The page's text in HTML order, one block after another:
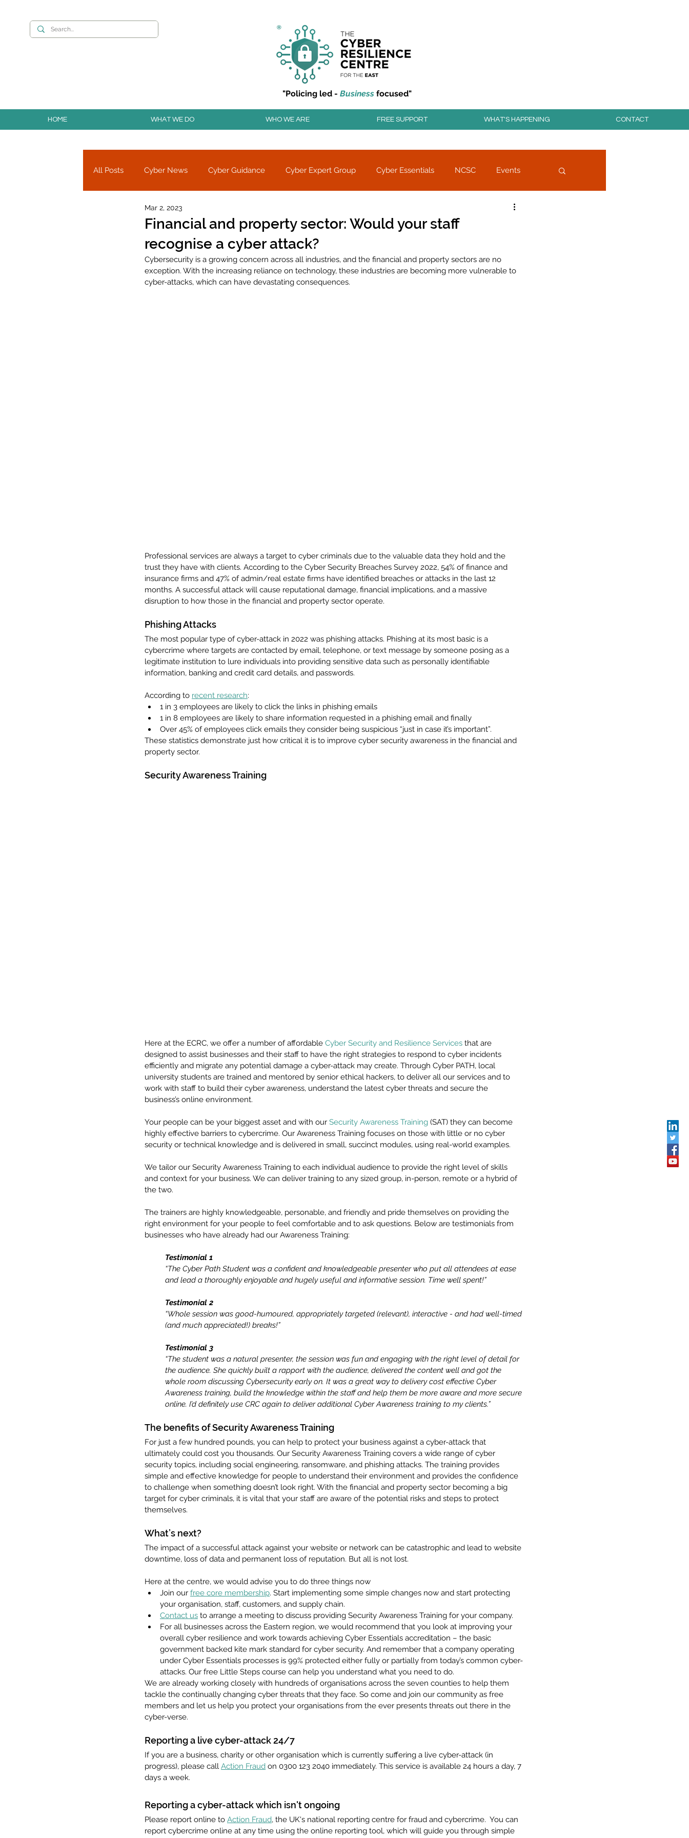
"Policing led - Businessfocused"
HOME WHAT WE DO WHO WE ARE FREE SUPPORT WHAT'S HAPPENING CONTACT
All Posts Cyber News Cyber Guidance Cyber Expert Group Cyber Essentials NCSC Events
Cyber Research
Financial and property sector: Would your staff
recognise a cyber attack?
Mar 2, 2023
Cybersecurity is a growing concern across all industries, and the financial and property sectors are no
exception. With the increasing reliance on technology, these industries are becoming more vulnerable to
cyber-attacks, which can have devastating consequences.
Professional services are always a target to cyber criminals due to the valuable data they hold and the
trust they have with clients. According to the Cyber Security Breaches Survey 2022, 54% of finance and
insurance firms and 47% of admin/real estate firms have identified breaches or attacks in the last 12
months. A successful attack will cause reputational damage, financial implications, and a massive
disruption to how those in the financial and property sector operate.
Phishing Attacks
The most popular type of cyber-attack in 2022 was phishing attacks. Phishing at its most basic is a
cybercrime where targets are contacted by email, telephone, or text message by someone posing as a
legitimate institution to lure individuals into providing sensitive data such as personally identifiable
information, banking and credit card details, and passwords.
According to recent research:
1 in 3 employees are likely to click the links in phishing emails
1 in 8 employees are likely to share information requested in a phishing email and finally
Over 45% of employees click emails they consider being suspicious “just in case it’s important”.
These statistics demonstrate just how critical it is to improve cyber security awareness in the financial and
property sector.
Security Awareness Training
Here at the ECRC, we offer a number of affordable Cyber Security and Resilience Services that are
designed to assist businesses and their staff to have the right strategies to respond to cyber incidents
efficiently and migrate any potential damage a cyber-attack may create. Through Cyber PATH, local
university students are trained and mentored by senior ethical hackers, to deliver all our services and to
work with staff to build their cyber awareness, understand the latest cyber threats and secure the
business’s online environment.
Your people can be your biggest asset and with our Security Awareness Training (SAT) they can become
highly effective barriers to cybercrime. Our Awareness Training focuses on those with little or no cyber
security or technical knowledge and is delivered in small, succinct modules, using real-world examples.
We tailor our Security Awareness Training to each individual audience to provide the right level of skills
and context for your business. We can deliver training to any sized group, in-person, remote or a hybrid of
the two.
The trainers are highly knowledgeable, personable, and friendly and pride themselves on providing the
right environment for your people to feel comfortable and to ask questions. Below are testimonials from
businesses who have already had our Awareness Training:
Testimonial 1
“The Cyber Path Student was a confident and knowledgeable presenter who put all attendees at ease
and lead a thoroughly enjoyable and hugely useful and informative session. Time well spent!”
Testimonial 2
“Whole session was good-humoured, appropriately targeted (relevant), interactive - and had well-timed
(and much appreciated!) breaks!”
Testimonial 3
“The student was a natural presenter, the session was fun and engaging with the right level of detail for
the audience. She quickly built a rapport with the audience, delivered the content well and got the
whole room discussing Cybersecurity early on. It was a great way to delivery cost effective Cyber
Awareness training, build the knowledge within the staff and help them be more aware and more secure
online. I’d definitely use CRC again to deliver additional Cyber Awareness training to my clients.”
The benefits of Security Awareness Training
For just a few hundred pounds, you can help to protect your business against a cyber-attack that
ultimately could cost you thousands. Our Security Awareness Training covers a wide range of cyber
security topics, including social engineering, ransomware, and phishing attacks. The training provides
simple and effective knowledge for people to understand their environment and provides the confidence
to challenge when something doesn’t look right. With the financial and property sector becoming a big
target for cyber criminals, it is vital that your staff are aware of the potential risks and steps to protect
themselves.
What’s next?
The impact of a successful attack against your website or network can be catastrophic and lead to website
downtime, loss of data and permanent loss of reputation. But all is not lost.
Here at the centre, we would advise you to do three things now
Join our free core membership. Start implementing some simple changes now and start protecting
your organisation, staff, customers, and supply chain.
Contact us to arrange a meeting to discuss providing Security Awareness Training for your company.
For all businesses across the Eastern region, we would recommend that you look at improving your
overall cyber resilience and work towards achieving Cyber Essentials accreditation – the basic
government backed kite mark standard for cyber security. And remember that a company operating
under Cyber Essentials processes is 99% protected either fully or partially from today’s common cyber-
attacks. Our free Little Steps course can help you understand what you need to do.
We are already working closely with hundreds of organisations across the seven counties to help them
tackle the continually changing cyber threats that they face. So come and join our community as free
members and let us help you protect your organisations from the ever presents threats out there in the
cyber-verse.
Reporting a live cyber-attack 24/7
If you are a business, charity or other organisation which is currently suffering a live cyber-attack (in
progress), please call Action Fraud on 0300 123 2040 immediately. This service is available 24 hours a day, 7
days a week.
Reporting a cyber-attack which isn't ongoing
Please report online to Action Fraud, the UK's national reporting centre for fraud and cybercrime.  You can
report cybercrime online at any time using the online reporting tool, which will guide you through simple